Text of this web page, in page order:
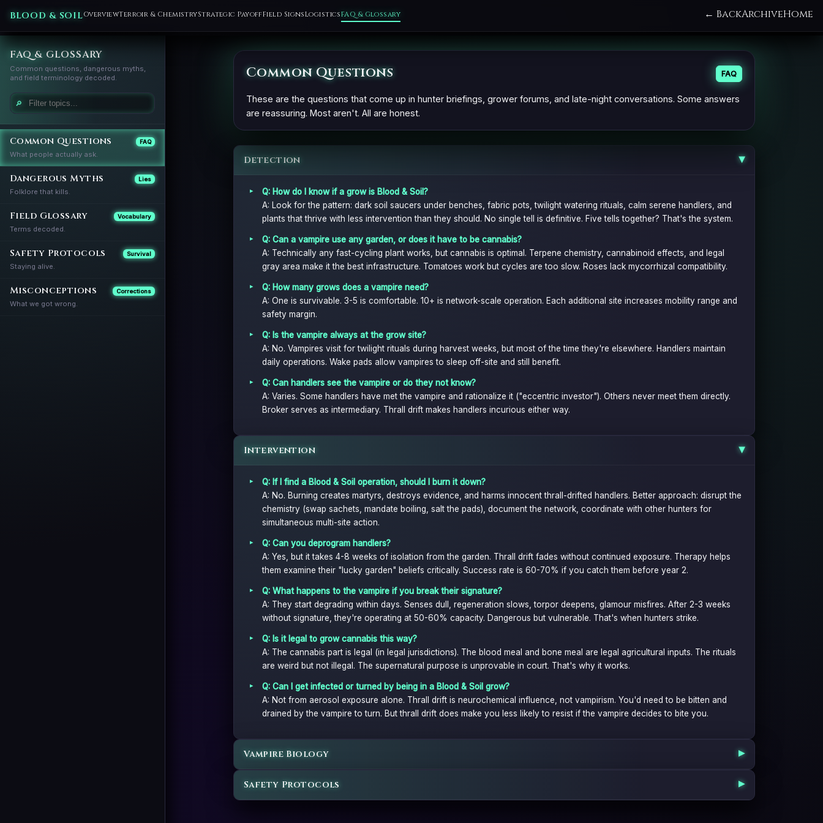
BLOOD & SOILOverviewTerroir & ChemistryStrategic PayoffField SignsLogisticsFAQ & Glossary ← BackArchiveHome
FAQ & GLOSSARY
Common questions, dangerous myths,
and field terminology decoded.
🔎
Common Questions FAQ
What people actually ask.
Dangerous Myths Lies
Folklore that kills.
Field Glossary Vocabulary
Terms decoded.
Safety Protocols Survival
Staying alive.
Misconceptions Corrections
What we got wrong.
Common Questions FAQ
These are the questions that come up in hunter briefings, grower forums, and late-night conversations. Some answers
are reassuring. Most aren't. All are honest.
Detection ▶
Q: How do I know if a grow is Blood & Soil?
A: Look for the pattern: dark soil saucers under benches, fabric pots, twilight watering rituals, calm serene handlers, and
plants that thrive with less intervention than they should. No single tell is definitive. Five tells together? That's the system.
Q: Can a vampire use any garden, or does it have to be cannabis?
A: Technically any fast-cycling plant works, but cannabis is optimal. Terpene chemistry, cannabinoid effects, and legal
gray area make it the best infrastructure. Tomatoes work but cycles are too slow. Roses lack mycorrhizal compatibility.
Q: How many grows does a vampire need?
A: One is survivable. 3-5 is comfortable. 10+ is network-scale operation. Each additional site increases mobility range and
safety margin.
Q: Is the vampire always at the grow site?
A: No. Vampires visit for twilight rituals during harvest weeks, but most of the time they're elsewhere. Handlers maintain
daily operations. Wake pads allow vampires to sleep off-site and still benefit.
Q: Can handlers see the vampire or do they not know?
A: Varies. Some handlers have met the vampire and rationalize it ("eccentric investor"). Others never meet them directly.
Broker serves as intermediary. Thrall drift makes handlers incurious either way.
Intervention ▶
Q: If I find a Blood & Soil operation, should I burn it down?
A: No. Burning creates martyrs, destroys evidence, and harms innocent thrall-drifted handlers. Better approach: disrupt the
chemistry (swap sachets, mandate boiling, salt the pads), document the network, coordinate with other hunters for
simultaneous multi-site action.
Q: Can you deprogram handlers?
A: Yes, but it takes 4-8 weeks of isolation from the garden. Thrall drift fades without continued exposure. Therapy helps
them examine their "lucky garden" beliefs critically. Success rate is 60-70% if you catch them before year 2.
Q: What happens to the vampire if you break their signature?
A: They start degrading within days. Senses dull, regeneration slows, torpor deepens, glamour misfires. After 2-3 weeks
without signature, they're operating at 50-60% capacity. Dangerous but vulnerable. That's when hunters strike.
Q: Is it legal to grow cannabis this way?
A: The cannabis part is legal (in legal jurisdictions). The blood meal and bone meal are legal agricultural inputs. The rituals
are weird but not illegal. The supernatural purpose is unprovable in court. That's why it works.
Q: Can I get infected or turned by being in a Blood & Soil grow?
A: Not from aerosol exposure alone. Thrall drift is neurochemical influence, not vampirism. You'd need to be bitten and
drained by the vampire to turn. But thrall drift does make you less likely to resist if the vampire decides to bite you.
Vampire Biology ▶
Safety Protocols ▶